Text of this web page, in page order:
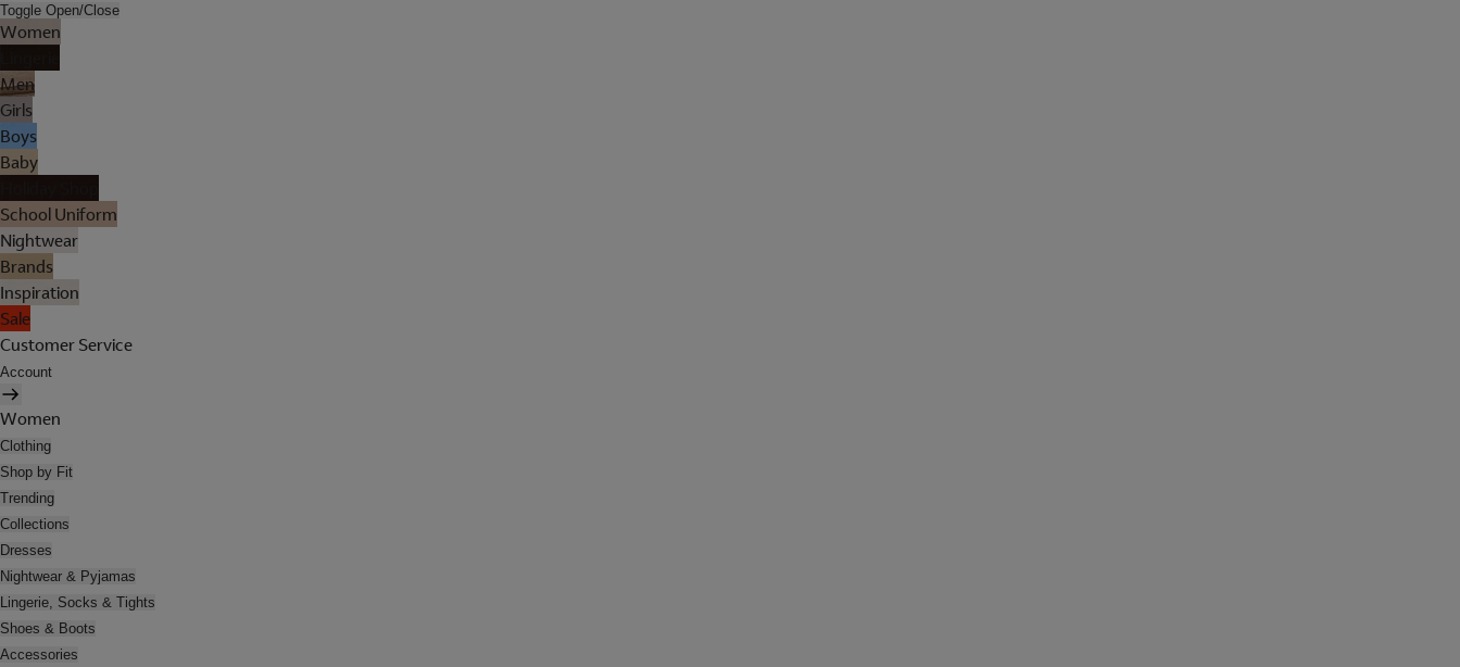
Toggle Open/Close
Women
Men
Girls
Boys
Baby
School Uniform
Nightwear
Brands
Inspiration
Sale
Customer Service
Account
Women
Clothing
Shop by Fit
Trending
Collections
Dresses
Nightwear & Pyjamas
Lingerie, Socks & Tights
Shoes & Boots
Accessories